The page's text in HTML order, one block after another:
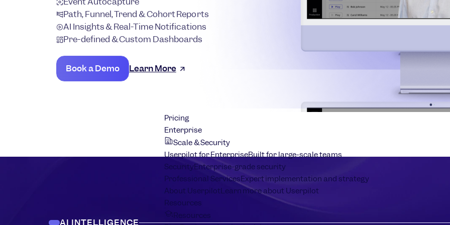
Pricing
Enterprise
Scale & Security
Userpilot for EnterpriseBuilt for large-scale teams
SecurityEnterprise-grade security
Professional ServicesExpert implementation and strategy
About UserpilotLearn more about Userpilot
Resources
Resources
Path, Funnel, Trend & Cohort Reports
AI Insights & Real-Time Notifications
Pre-defined & Custom Dashboards
Book a Demo Learn More
AI INTELLIGENCE